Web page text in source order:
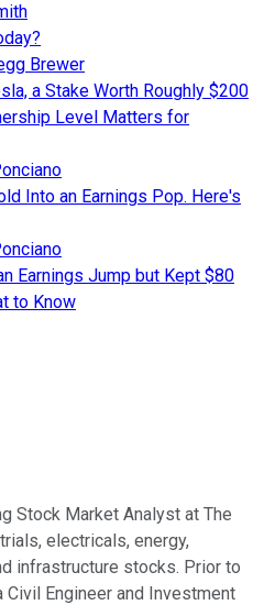
Brewer
a Stake Worth Roughly $200
Level Matters for
Into an Earnings Pop. Here's
Earnings Jump but Kept $80
to Know
Stock Market Analyst at The
electricals, energy,
infrastructure stocks. Prior to
Engineer and Investment